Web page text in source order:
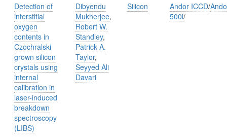
Detection of
interstitial
oxygen
contents in
Czochralski
grown silicon
crystals using
internal
calibration in
laser-induced
breakdown
spectroscopy
(LIBS)
Dibyendu
Mukherjee,
Robert W.
Standley,
Patrick A.
Taylor,
Seyyed Ali
Davari
Silicon Andor ICCD/
500i/